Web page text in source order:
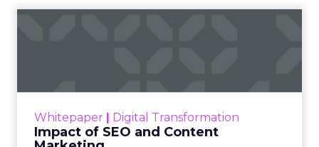
Whitepaper | Digital Transformation
Impact of SEO and Content
looming recession and b...